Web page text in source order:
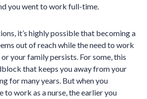
you went to work full-time.
it’s highly possible that becoming a
out of reach while the need to work
your family persists. For some, this
that keeps you away from your
for many years. But when you
to work as a nurse, the earlier you